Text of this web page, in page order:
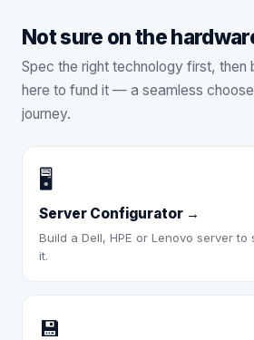
Not sure on the
Spec the right technology first, then
here to fund it — a seamless
journey.
🖥️
Server Configurator →
Build a Dell, HPE or Lenovo server
it.
💾